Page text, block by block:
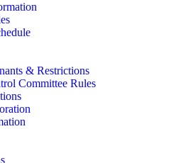
& Restrictions
Committee Rules